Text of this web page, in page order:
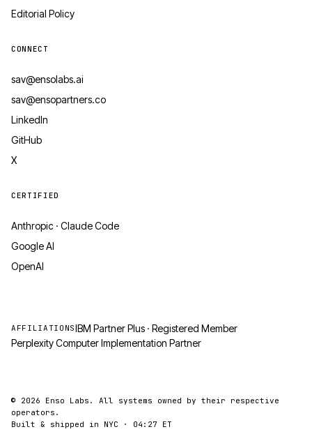
Editorial Policy
CONNECT
sav@ensolabs.ai
sav@ensopartners.co
LinkedIn
GitHub
X
CERTIFIED
Anthropic · Claude Code
Google AI
OpenAI
AFFILIATIONSIBM Partner Plus · Registered Member
Perplexity Computer Implementation Partner
© 2026 Enso Labs. All systems owned by their respective
operators.
Built & shipped in NYC · 04:27 ET